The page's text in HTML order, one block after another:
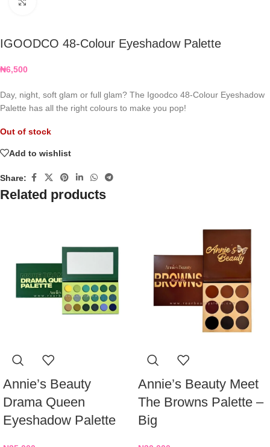
IGOODCO 48-Colour Eyeshadow Palette
₦6,500
Day, night, soft glam or full glam? The Igoodco 48-Colour Eyeshadow
Palette has all the right colours to make you pop!
Out of stock
Add to wishlist
Share:
Related products
Annie’s Beauty
Drama Queen
Eyeshadow Palette
Annie’s Beauty Meet
The Browns Palette –
Big